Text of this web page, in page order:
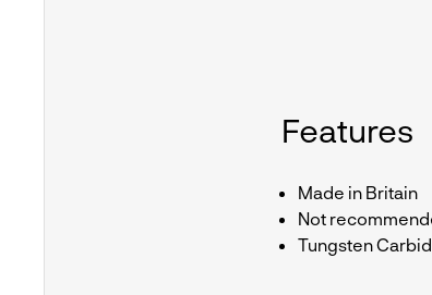
Features
Made in Britain
Not
Tungsten